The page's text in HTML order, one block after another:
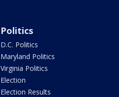
Politics
D.C. Politics
Maryland Politics
Virginia Politics
Election
Election Results